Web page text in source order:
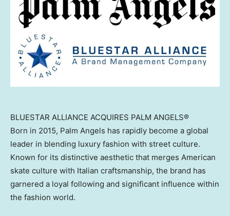
BLUESTAR ALLIANCE ACQUIRES PALM ANGELS®
Born in 2015, Palm Angels has rapidly become a global
leader in blending luxury fashion with street culture.
Known for its distinctive aesthetic that merges American
skate culture with Italian craftsmanship, the brand has
garnered a loyal following and significant influence within
the fashion world.